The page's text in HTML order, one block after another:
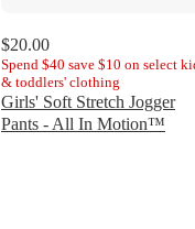
$20.00
Spend $40 save $10 on select
& toddlers' clothing
Girls' Soft Stretch Jogger
Pants - All In Motion™